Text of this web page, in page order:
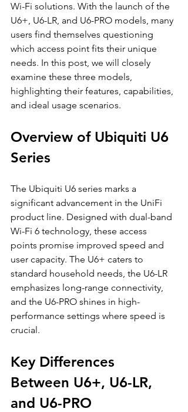
Wi-Fi solutions. With the launch of the
U6+, U6-LR, and U6-PRO models, many
users find themselves questioning
which access point fits their unique
needs. In this post, we will closely
examine these three models,
highlighting their features, capabilities,
and ideal usage scenarios.
Overview of Ubiquiti U6
Series
The Ubiquiti U6 series marks a
significant advancement in the UniFi
product line. Designed with dual-band
Wi-Fi 6 technology, these access
points promise improved speed and
user capacity. The U6+ caters to
standard household needs, the U6-LR
emphasizes long-range connectivity,
and the U6-PRO shines in high-
performance settings where speed is
crucial.
Key Differences
Between U6+, U6-LR,
and U6-PRO